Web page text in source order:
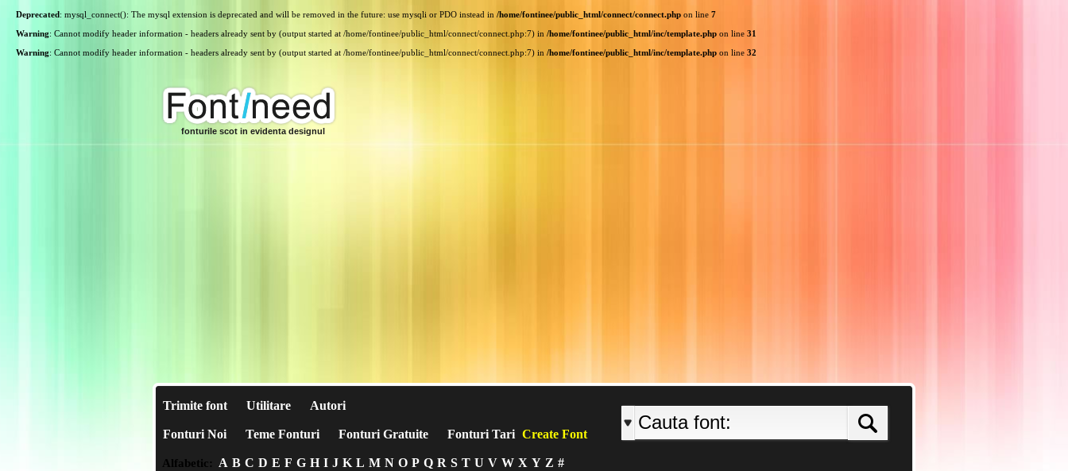
Deprecated: mysql_connect(): The mysql extension is deprecated and will be removed in the future: use mysqli or PDO instead in /home/fontinee/public_html/connect/connect.php on line 7
Warning: Cannot modify header information - headers already sent by (output started at /home/fontinee/public_html/connect/connect.php:7) in /home/fontinee/public_html/inc/template.php on line 31
Warning: Cannot modify header information - headers already sent by (output started at /home/fontinee/public_html/connect/connect.php:7) in /home/fontinee/public_html/inc/template.php on line 32
fonturile scot in evidenta designul
Trimite font Utilitare Autori
Fonturi Noi Teme Fonturi Fonturi Gratuite Fonturi Tari Create Font
Alfabetic: A B C D E F G H I J K L M N O P Q R S T U V W X Y Z #